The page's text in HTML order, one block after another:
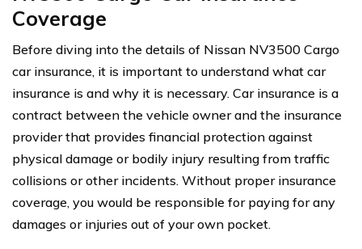
Coverage
Before diving into the details of Nissan NV3500 Cargo
car insurance, it is important to understand what car
insurance is and why it is necessary. Car insurance is a
contract between the vehicle owner and the insurance
provider that provides financial protection against
physical damage or bodily injury resulting from traffic
collisions or other incidents. Without proper insurance
coverage, you would be responsible for paying for any
damages or injuries out of your own pocket.